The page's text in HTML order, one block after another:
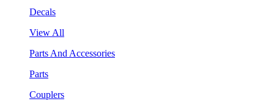
Decals
View All
Parts And Accessories
Parts
Couplers